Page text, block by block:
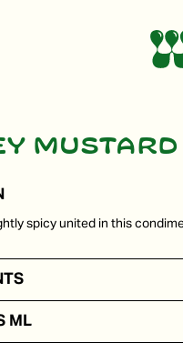
mustard
spicy united in this
ML